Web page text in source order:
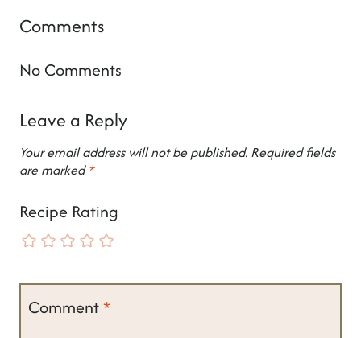
Comments
No Comments
Leave a Reply
Your email address will not be published. Required fields
are marked*
Recipe Rating
Comment*